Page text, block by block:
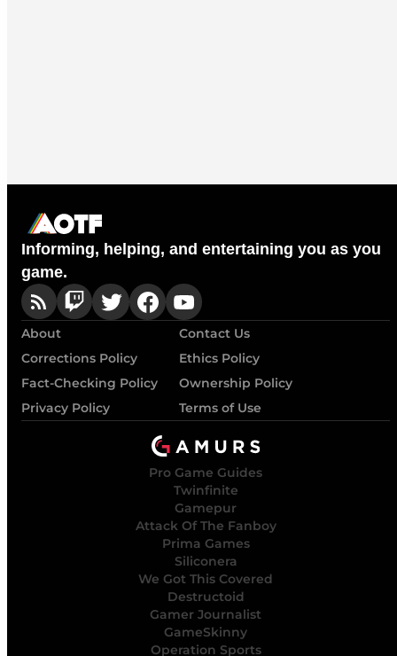
Informing, helping, and entertaining you as you
game.
About
Contact Us
Corrections Policy
Ethics Policy
Fact-Checking Policy
Ownership Policy
Privacy Policy
Terms of Use
Pro Game Guides
Twinfinite
Gamepur
Attack Of The Fanboy
Prima Games
Siliconera
We Got This Covered
Destructoid
Gamer Journalist
GameSkinny
Operation Sports